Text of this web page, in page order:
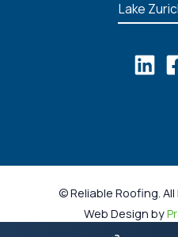
Lake
© Reliable Roofing.
Web Design by